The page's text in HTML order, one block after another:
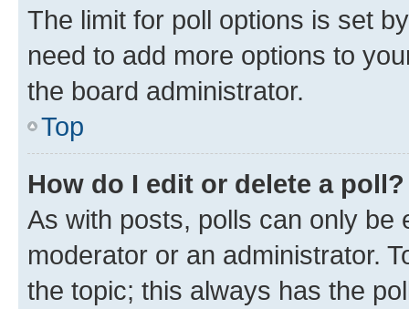
The limit for poll options is set
need to add more options to
the board administrator.
Top
How do I edit or delete a poll?
As with posts, polls can only be
moderator or an administrator.
the topic; this always has the